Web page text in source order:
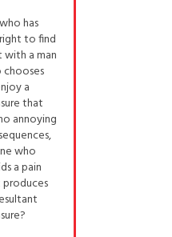
has
to find
with a man
a
that
annoying
who
a pain